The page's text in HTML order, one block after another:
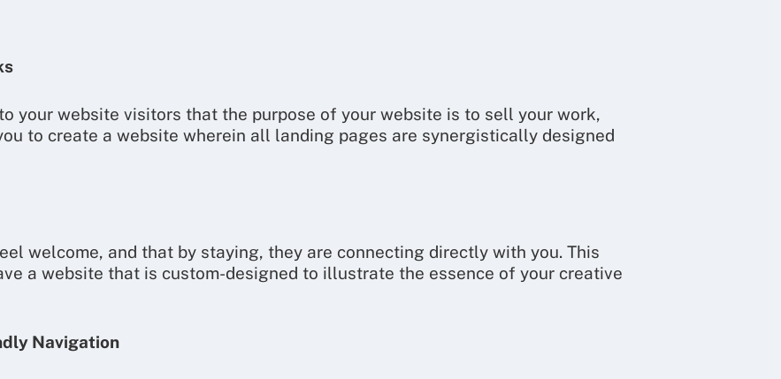
your website visitors that the purpose of your website is to sell your work,
to create a website wherein all landing pages are synergistically designed
welcome, and that by staying, they are connecting directly with you. This
a website that is custom-designed to illustrate the essence of your creative
Navigation